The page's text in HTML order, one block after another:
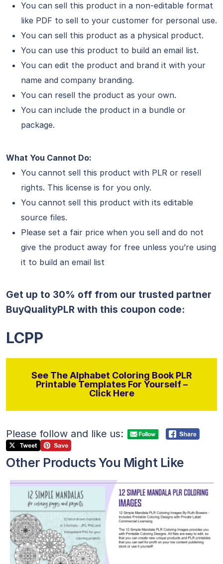
You can sell this product in a non-editable format
like PDF to sell to your customer for personal use.
You can sell this product as a physical product.
You can use this product to build an email list.
You can edit the product and brand it with your
name and company branding.
You can resell the product as your own.
You can include the product in a bundle or
package.
What You Cannot Do:
You cannot sell this product with PLR or resell
rights. This license is for you only.
You cannot sell this product with its editable
source files.
Please set a fair price when you sell and do not
give the product away for free unless you’re using
it to build an email list
Get up to 30% off from our trusted partner
BuyQualityPLR with this coupon code:
LCPP
See The Alphabet Coloring Book PLR
Printable Templates For Yourself –
Click Here
Please follow and like us:
Other Products You Might Like
View Details
Visit Supplier